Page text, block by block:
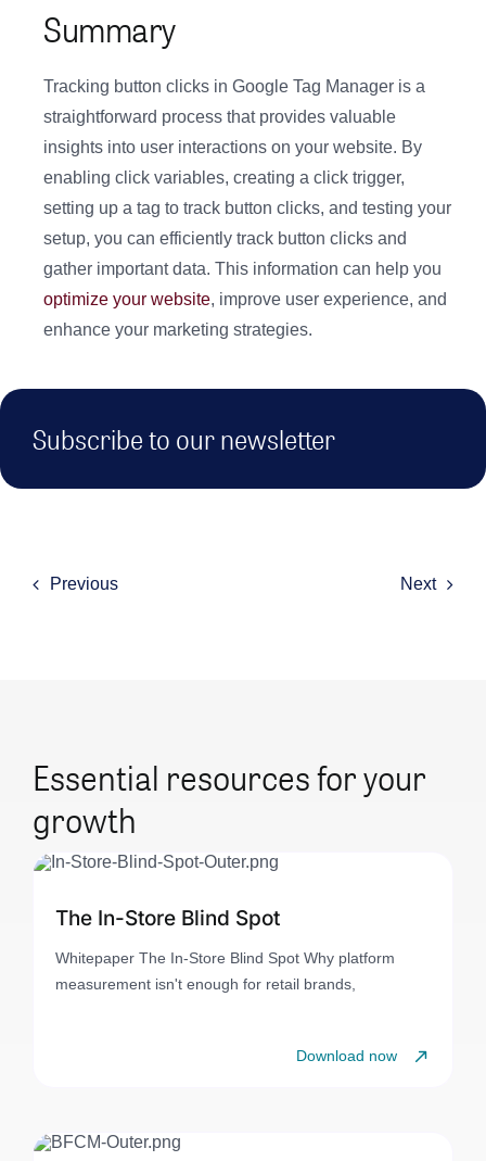
Summary
Tracking button clicks in Google Tag Manager is a
straightforward process that provides valuable
insights into user interactions on your website. By
enabling click variables, creating a click trigger,
setting up a tag to track button clicks, and testing your
setup, you can efficiently track button clicks and
gather important data. This information can help you
optimize your website, improve user experience, and
enhance your marketing strategies.
Subscribe to our newsletter
Previous Next
Essential resources for your
growth
The In-Store Blind Spot
Whitepaper The In-Store Blind Spot Why platform
measurement isn't enough for retail brands,
Download now